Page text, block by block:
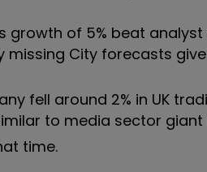
growth of 5% beat
missing City forecasts
fell around 2% in UK
to media sector giant
time.